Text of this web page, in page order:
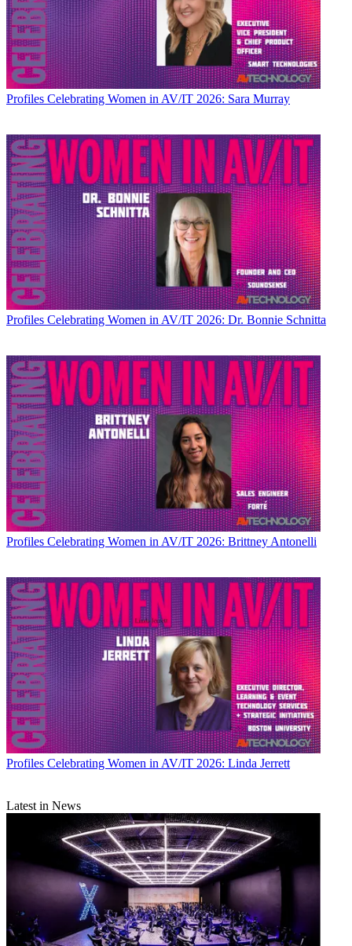
Profiles Celebrating Women in AV/IT 2026: Sara Murray
Profiles Celebrating Women in AV/IT 2026: Dr. Bonnie Schnitta
Profiles Celebrating Women in AV/IT 2026: Brittney Antonelli
Profiles Celebrating Women in AV/IT 2026: Linda Jerrett
Latest in News